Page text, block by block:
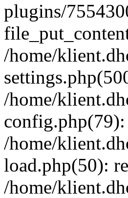
plugins/
/home/
/home/
/home/
load.php(50):
/home/